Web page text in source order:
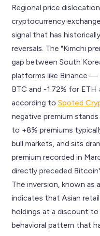
Regional price
cryptocurrency
signal that has
reversals. The "Kimchi
gap between South
platforms like Binance —
BTC and -1.72% for ETH
according to Spoted
negative premium
to +8% premiums
bull markets, and sits
premium recorded in
directly preceded
The inversion, known as
indicates that Asian
holdings at a discount to
behavioral pattern that